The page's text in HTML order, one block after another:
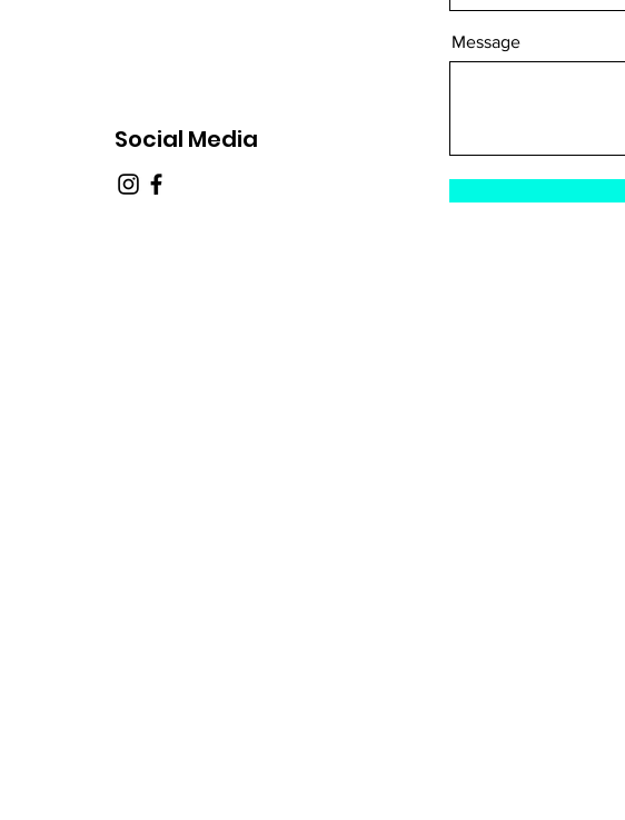
Social Media
Message